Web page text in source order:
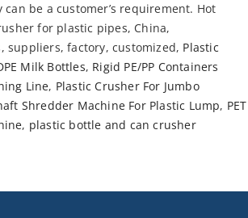
can be a customer’s requirement. Hot
for plastic pipes, China,
suppliers, factory, customized, Plastic
Milk Bottles, Rigid PE/PP Containers
Line, Plastic Crusher For Jumbo
Shredder Machine For Plastic Lump, PET
, plastic bottle and can crusher